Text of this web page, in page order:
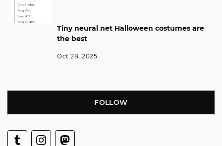
Tiny neural net Halloween costumes are
the best
Oct 28, 2025
FOLLOW